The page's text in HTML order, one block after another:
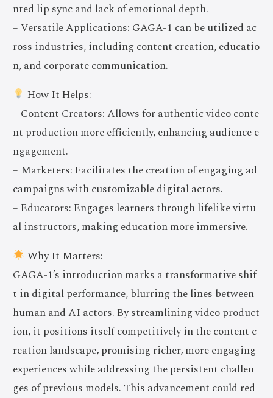
nted lip sync and lack of emotional depth.
– Versatile Applications: GAGA-1 can be utilized ac
ross industries, including content creation, educatio
n, and corporate communication.
How It Helps:
– Content Creators: Allows for authentic video conte
nt production more efficiently, enhancing audience e
ngagement.
– Marketers: Facilitates the creation of engaging ad
campaigns with customizable digital actors.
– Educators: Engages learners through lifelike virtu
al instructors, making education more immersive.
Why It Matters:
GAGA-1’s introduction marks a transformative shif
t in digital performance, blurring the lines between
human and AI actors. By streamlining video product
ion, it positions itself competitively in the content c
reation landscape, promising richer, more engaging
experiences while addressing the persistent challen
ges of previous models. This advancement could red